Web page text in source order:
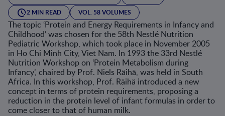
2 MIN READ
VOL. 58 VOLUMES
The topic ‘Protein and Energy Requirements in Infancy and
Childhood’ was chosen for the 58th Nestlé Nutrition
Pediatric Workshop, which took place in November 2005
in Ho Chi Minh City, Viet Nam. In 1993 the 33rd Nestlé
Nutrition Workshop on ‘Protein Metabolism during
Infancy’, chaired by Prof. Niels Räihä, was held in South
Africa. In this workshop, Prof. Räihä introduced a new
concept in terms of protein requirements, proposing a
reduction in the protein level of infant formulas in order to
come closer to that of human milk.